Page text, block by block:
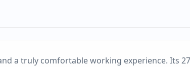
a truly comfortable working experience. Its